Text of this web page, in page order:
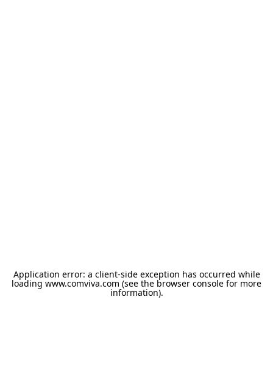
Application error: a client-side exception has occurred while
loading www.comviva.com (see the browser console for more
information).